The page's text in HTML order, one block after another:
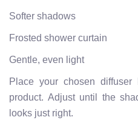
Softer shadows
Frosted shower curtain
Gentle, even light
Place your chosen
product. Adjust until the
looks just right.